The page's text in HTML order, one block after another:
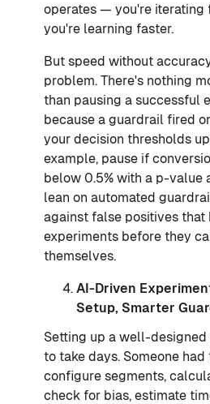
operates — you're iterating
you're learning faster.
But speed without
problem. There's nothing
than pausing a successful
because a guardrail fired
your decision thresholds
example, pause if
below 0.5% with a p-value
lean on automated
against false positives
experiments before they
themselves.
AI-Driven
Setup, Smarter
Setting up a well-designed
to take days. Someone
configure segments,
check for bias, estimate